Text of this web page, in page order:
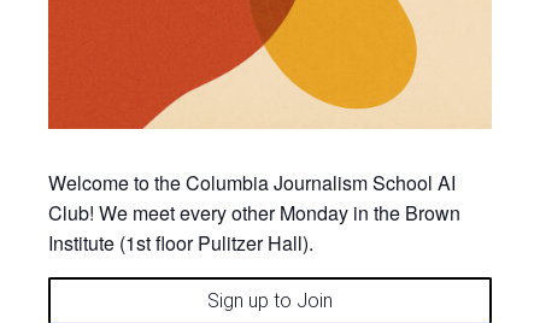
Welcome to the Columbia Journalism School AI
Club! We meetevery other Monday in the Brown
Institute (1st floor Pulitzer Hall).
Sign up to Join